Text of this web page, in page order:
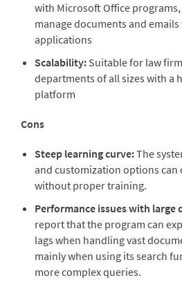
with Microsoft Office
manage documents and
applications
Scalability: Suitable for law
departments of all sizes with a
platform
Cons
Steep learning curve:The
and customization options can
without proper training.
Performance issues with large
report that the program can
lags when handling vast
mainly when using its search
more complex queries.